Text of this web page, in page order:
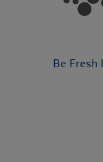
Be Fresh